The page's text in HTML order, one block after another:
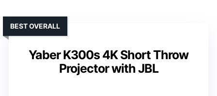
Yaber K300s 4K Short Throw
Projector with JBL
BEST OVERALL